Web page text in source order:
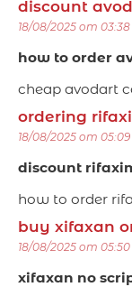
discount
18/08/2025 om 03:38
how to order
cheap avodart
ordering
18/08/2025 om 05:09
discount
how to order
buy xifaxan
18/08/2025 om 05:50
xifaxan no